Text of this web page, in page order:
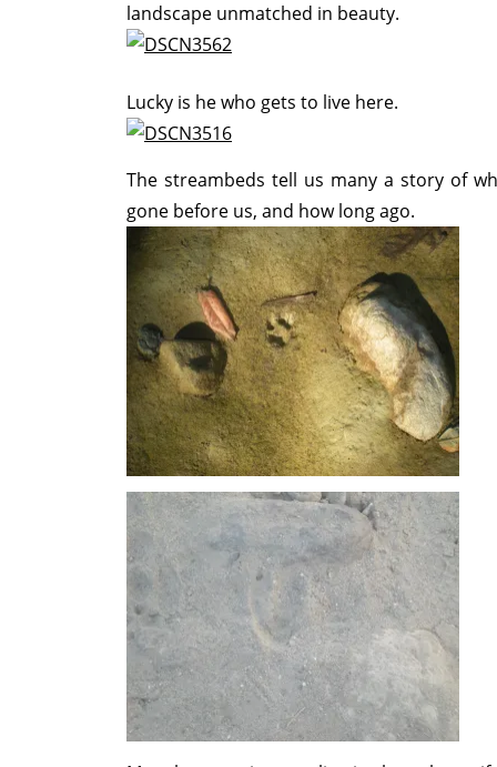
landscape unmatched in beauty.
Lucky is he who gets to live here.
The streambeds tell us many a story of
gone before us, and how long ago.